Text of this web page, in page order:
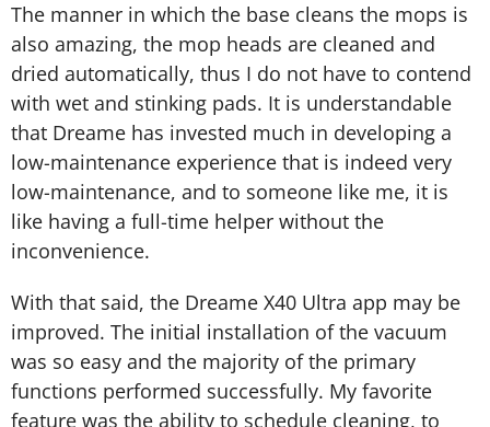
The manner in which the base cleans the mops is
also amazing, the mop heads are cleaned and
dried automatically, thus I do not have to contend
with wet and stinking pads. It is understandable
that Dreame has invested much in developing a
low-maintenance experience that is indeed very
low-maintenance, and to someone like me, it is
like having a full-time helper without the
inconvenience.
With that said, the Dreame X40 Ultra app may be
improved. The initial installation of the vacuum
was so easy and the majority of the primary
functions performed successfully. My favorite
feature was the ability to schedule cleaning, to